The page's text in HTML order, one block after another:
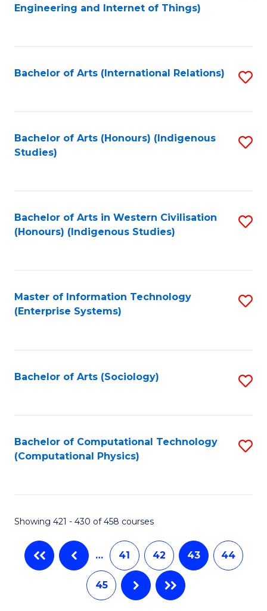
Engineering and Internet of Things)
Bachelor of Arts (International Relations)
Bachelor of Arts (Honours) (Indigenous
Studies)
Bachelor of Arts in Western Civilisation
(Honours) (Indigenous Studies)
Master of Information Technology
(Enterprise Systems)
Bachelor of Arts (Sociology)
Bachelor of Computational Technology
(Computational Physics)
Showing 421 - 430 of 458 courses
… 41 42 43 44
45